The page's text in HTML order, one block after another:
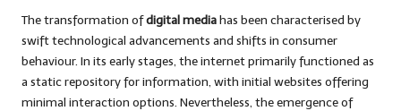
The transformation ofdigital mediahas been characterised by
swift technological advancements and shifts in consumer
behaviour. In its early stages, the internet primarily functioned as
a static repository for information, with initial websites offering
minimal interaction options. Nevertheless, the emergence of